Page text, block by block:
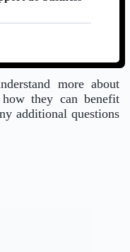
more about
how they can benefit
additional questions